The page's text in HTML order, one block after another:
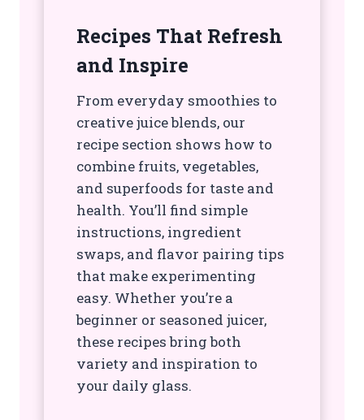
Recipes That Refresh
and Inspire
From everyday smoothies to
creative juice blends, our
recipe section shows how to
combine fruits, vegetables,
and superfoods for taste and
health. You’ll find simple
instructions, ingredient
swaps, and flavor pairing tips
that make experimenting
easy. Whether you’re a
beginner or seasoned juicer,
these recipes bring both
variety and inspiration to
your daily glass.